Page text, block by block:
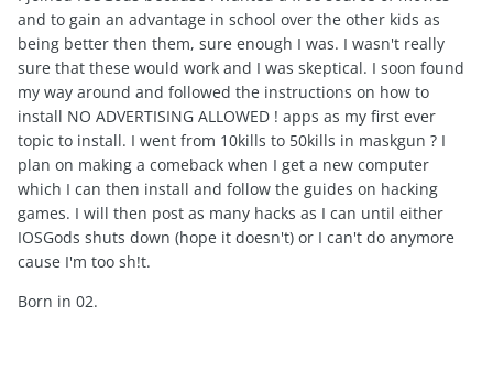
and to gain an advantage in school over the other kids as
being better then them, sure enough I was. I wasn't really
sure that these would work and I was skeptical. I soon found
my way around and followed the instructions on how to
install NO ADVERTISING ALLOWED ! apps as my first ever
topic to install. I went from 10kills to 50kills in maskgun ? I
plan on making a comeback when I get a new computer
which I can then install and follow the guides on hacking
games. I will then post as many hacks as I can until either
IOSGods shuts down (hope it doesn't) or I can't do anymore
cause I'm too sh!t.
Born in 02.